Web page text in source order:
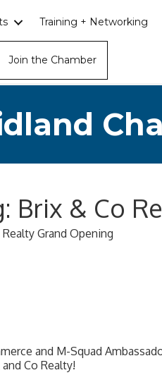
Training + Networking
Join the Chamber
Brix & Co
Grand Opening
and M-Squad
Co Realty!